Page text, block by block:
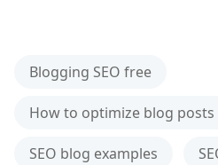
Blogging SEO free
How to optimize blog posts
SEO blog examples